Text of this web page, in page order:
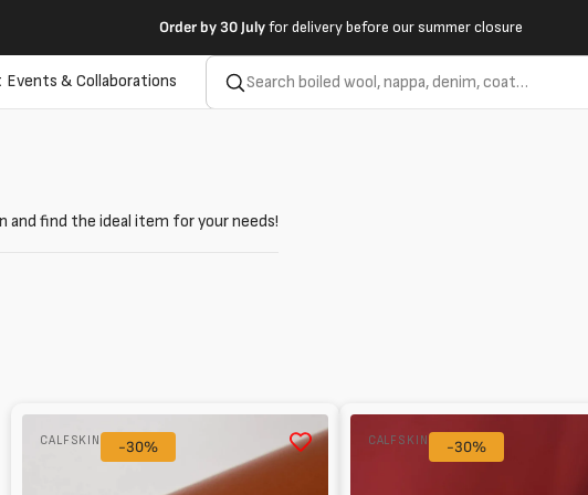
Order by 30 Julyfor delivery before our summer closure
Events & Collaborations
find the ideal item for your needs!
calfskin
CALFSKIN -30%
Baby
calfCALFSKIN -30%